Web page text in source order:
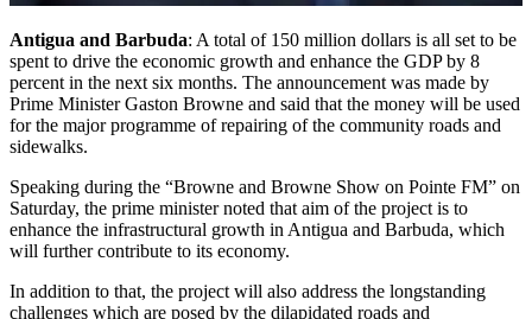
Antigua and Barbuda: A total of 150 million dollars is all set to be
spent to drive the economic growth and enhance the GDP by 8
percent in the next six months. The announcement was made by
Prime Minister Gaston Browne and said that the money will be used
for the major programme of repairing of the community roads and
sidewalks.
Speaking during the “Browne and Browne Show on Pointe FM” on
Saturday, the prime minister noted that aim of the project is to
enhance the infrastructural growth in Antigua and Barbuda, which
will further contribute to its economy.
In addition to that, the project will also address the longstanding
challenges which are posed by the dilapidated roads and